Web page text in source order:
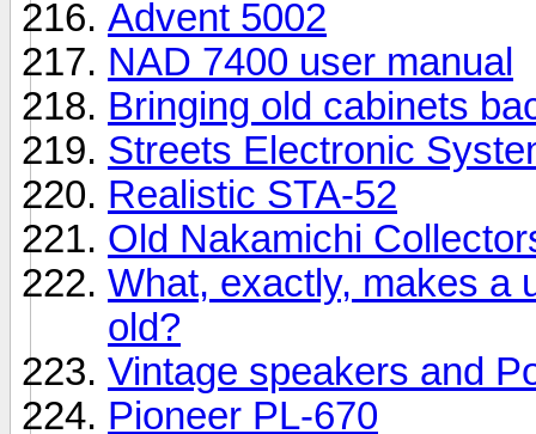
Advent 5002
NAD 7400 user manual
Bringing old cabinets
Streets Electronic
Realistic STA-52
Old Nakamichi
What, exactly, makes a
old?
Vintage speakers and
Pioneer PL-670